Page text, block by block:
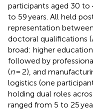
participants aged 30 to
to 59 years. All held
representation
doctoral qualifications (
broad: higher
followed by
(n= 2), and
logistics (one
holding dual roles
ranged from 5 to 25